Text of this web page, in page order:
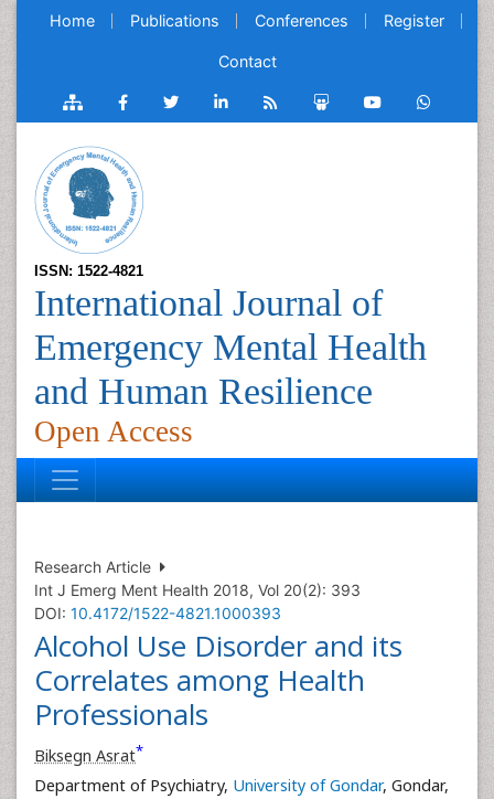
Home Publications Conferences Register
Contact
ISSN: 1522-4821
International Journal of
Emergency Mental Health
and Human Resilience
Open Access
Research Article
Int J Emerg Ment Health 2018, Vol 20(2): 393
DOI: 10.4172/1522-4821.1000393
Alcohol Use Disorder and its
Correlates among Health
Professionals
Biksegn Asrat*
Department of Psychiatry, University of Gondar, Gondar,